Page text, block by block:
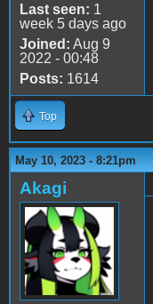
Last seen: 1
week 5 days ago
Joined: Aug 9
2022 - 00:48
Posts: 1614
Top
May 10, 2023 - 8:21pm
Akagi